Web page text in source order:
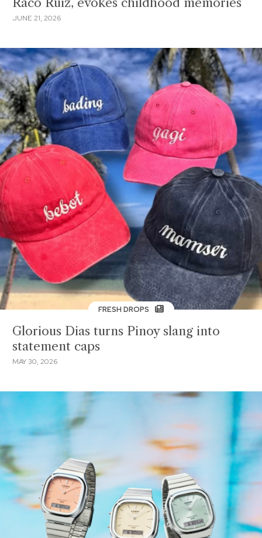
JUNE 21, 2026
FRESH DROPS
Glorious Dias turns Pinoy slang into
statement caps
MAY 30, 2026